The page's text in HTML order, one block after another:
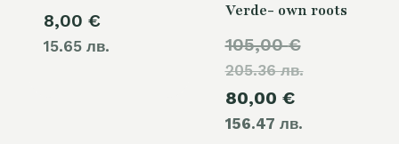
8,00 €
15.65 лв.
Verde- own roots
105,00€
205.36 лв.price
80,00 €
156.47 лв.price